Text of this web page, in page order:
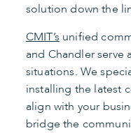
solution down the
CMIT’s unified
and Chandler serve
situations. We
installing the latest
align with your
bridge the